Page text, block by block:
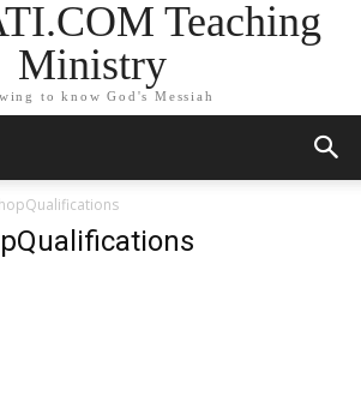
Teaching
Ministry
to know God's Messiah